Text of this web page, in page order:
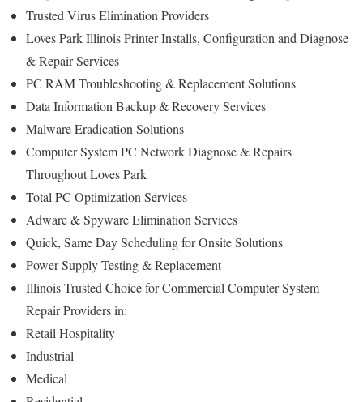
Trusted Virus Elimination Providers
Loves Park Illinois Printer Installs, Configuration and Diagnose
& Repair Services
PC RAM Troubleshooting & Replacement Solutions
Data Information Backup & Recovery Services
Malware Eradication Solutions
Computer System PC Network Diagnose & Repairs
Throughout Loves Park
Total PC Optimization Services
Adware & Spyware Elimination Services
Quick, Same Day Scheduling for Onsite Solutions
Power Supply Testing & Replacement
Illinois Trusted Choice for Commercial Computer System
Repair Providers in:
Retail Hospitality
Industrial
Medical